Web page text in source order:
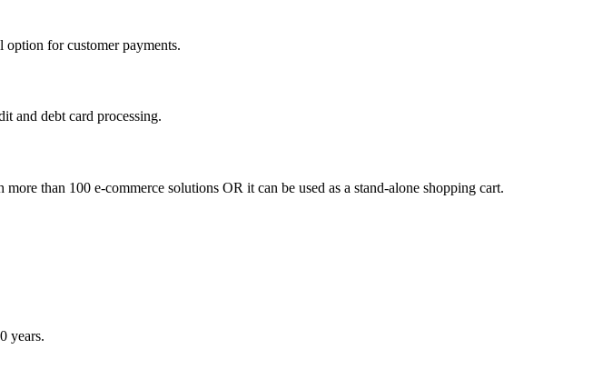
for customer payments.
and debt card processing.
than 100 e-commerce solutions OR it can be used as a stand-alone shopping cart.
years.